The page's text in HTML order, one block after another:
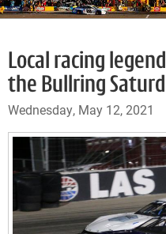
Local racing
the Bullring
Wednesday, May 12, 2021